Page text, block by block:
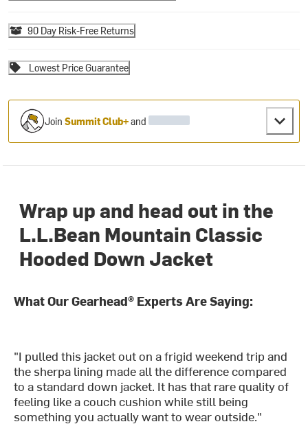
90 Day Risk-Free Returns
Lowest Price Guarantee
JoinSummit Club+and
Wrap up and head out in the
L.L.Bean Mountain Classic
Hooded Down Jacket
What Our Gearhead® Experts Are Saying:
"I pulled this jacket out on a frigid weekend trip and
the sherpa lining made all the difference compared
to a standard down jacket. It has that rare quality of
feeling like a couch cushion while still being
something you actually want to wear outside."